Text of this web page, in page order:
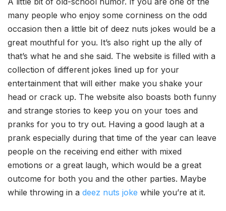
many people who enjoy some corniness on the odd
occasion then a little bit of deez nuts jokes would be a
great mouthful for you. It’s also right up the ally of
that’s what he and she said. The website is filled with a
collection of different jokes lined up for your
entertainment that will either make you shake your
head or crack up. The website also boasts both funny
and strange stories to keep you on your toes and
pranks for you to try out. Having a good laugh at a
prank especially during that time of the year can leave
people on the receiving end either with mixed
emotions or a great laugh, which would be a great
outcome for both you and the other parties. Maybe
while throwing in a deez nuts joke while you’re at it.